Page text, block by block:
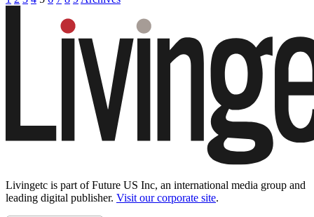
Livingetc is part of Future US Inc, an international media group and
leading digital publisher. Visit our corporate site.